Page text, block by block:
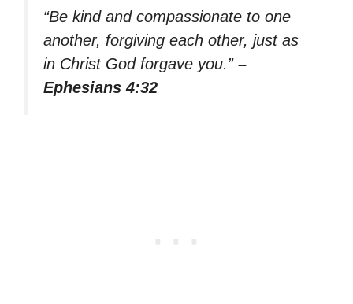
“Be kind and compassionate to one
another, forgiving each other, just as
in Christ God forgave you.” –
Ephesians 4:32